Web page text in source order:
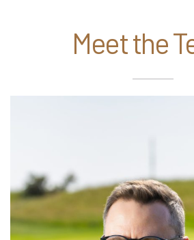
Meet the